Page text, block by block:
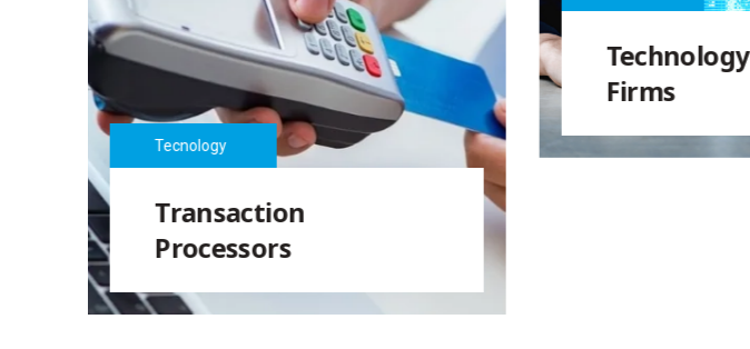
Tecnology
Transaction
Processors
Technology
Firms